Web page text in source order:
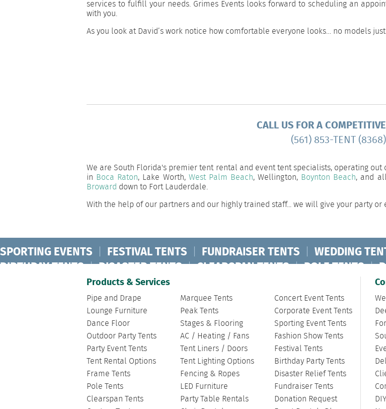
services to fulfill your needs. Grimes Events looks forward to scheduling an
with you.
As you look at David’s work notice how comfortable everyone looks… no models
CALL US FOR A
(561) 853-TENT (8368)
We are South Florida's premier tent rental and event tent specialists, operating
in Boca Raton, Lake Worth, West Palm Beach, Wellington, Boynton Beach, and
Broward down to Fort Lauderdale.
With the help of our partners and our highly trained staff... we will give your party
SPORTING EVENTS | FESTIVAL TENTS | FUNDRAISER TENTS | WEDDING
BIRTHDAY TENTS | DISASTER TENTS | CLEARSPAN TENTS | POLE TENTS |
FASHION SHOW TENTS | CANOPY TENTS
Products & Services
Pipe and Drape
Lounge Furniture
Dance Floor
Outdoor Party Tents
Party Event Tents
Tent Rental Options
Frame Tents
Pole Tents
Clearspan Tents
Marquee Tents
Peak Tents
Stages & Flooring
AC / Heating / Fans
Tent Liners / Doors
Tent Lighting Options
Fencing & Ropes
LED Furniture
Party Table Rentals
Concert Event Tents
Corporate Event Tents
Sporting Event Tents
Fashion Show Tents
Festival Tents
Birthday Party Tents
Disaster Relief Tents
Fundraiser Tents
Donation Request